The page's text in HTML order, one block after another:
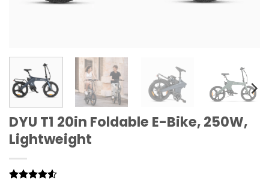
DYU T1 20in Foldable E-Bike, 250W,
Lightweight